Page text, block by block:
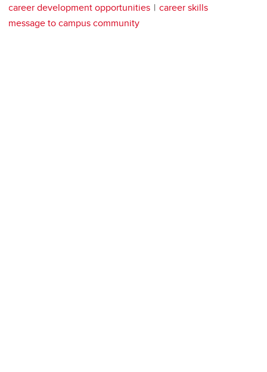
career development opportunities
career skills
message to campus community